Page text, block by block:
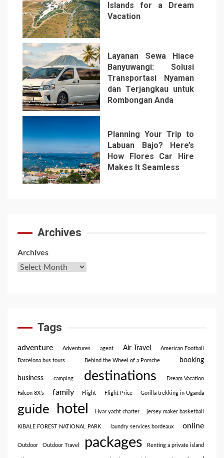
5
Islands for a Dream
Vacation
6
Layanan Sewa Hiace
Banyuwangi: Solusi
Transportasi Nyaman
dan Terjangkau untuk
Rombongan Anda
7
Planning Your Trip to
Labuan Bajo? Here’s
How Flores Car Hire
Makes It Seamless
Archives
Archives
Tags
adventure Adventures agent Air Travel American Football
Barcelona bus tours Behind the Wheel of a Porsche booking
business camping destinations Dream Vacation
Falcon 8X’s family Flight Flight Price Gorilla trekking in Uganda
guide hotel Hvar yacht charter jersey maker basketball
KIBALE FOREST NATIONAL PARK laundry services bordeaux online
Outdoor Outdoor Travel packages Renting a private island